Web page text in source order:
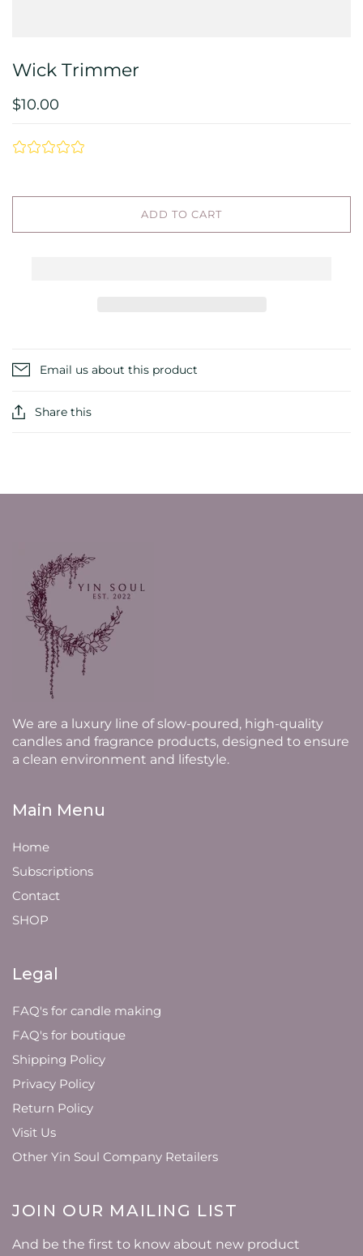
Wick Trimmer
$10.00
ADD TO CART
Email us about this product
Share this
We are a luxury line of slow-poured, high-quality
candles and fragrance products, designed to ensure
a clean environment and lifestyle.
Main Menu
Home
Subscriptions
Contact
SHOP
Legal
FAQ's for candle making
FAQ's for boutique
Shipping Policy
Privacy Policy
Return Policy
Visit Us
Other Yin Soul Company Retailers
JOIN OUR MAILING LIST
And be the first to know about new product